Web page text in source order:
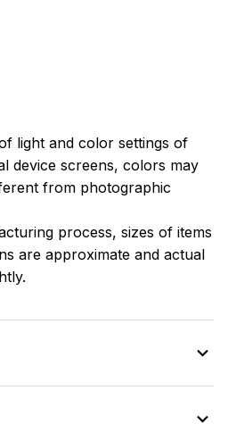
light and color settings of
device screens, colors may
from photographic
process, sizes of items
are approximate and actual